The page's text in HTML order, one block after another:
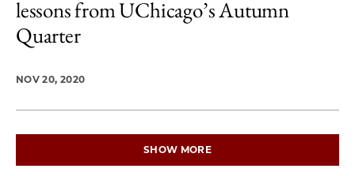
lessons from UChicago’s Autumn
Quarter
NOV 20, 2020
SHOW MORE